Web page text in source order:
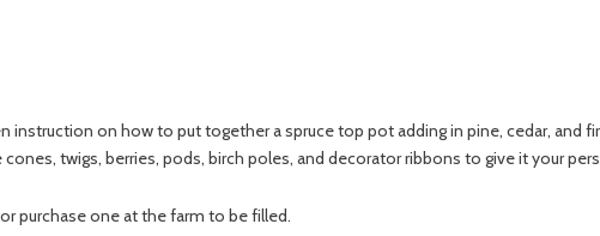
instruction on how to put together a spruce top pot adding in pine, cedar, and
twigs, berries, pods, birch poles, and decorator ribbons to give it your
purchase one at the farm to be filled.